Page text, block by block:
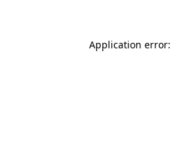
Application